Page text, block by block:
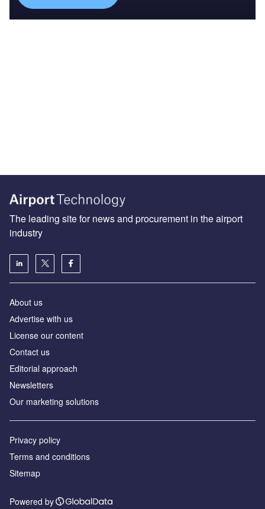
The leading site for news and procurement in the airport
industry
About us
Аdvertise with us
License our content
Contact us
Editorial approach
Newsletters
Our marketing solutions
Privacy policy
Terms and conditions
Sitemap
Powered by